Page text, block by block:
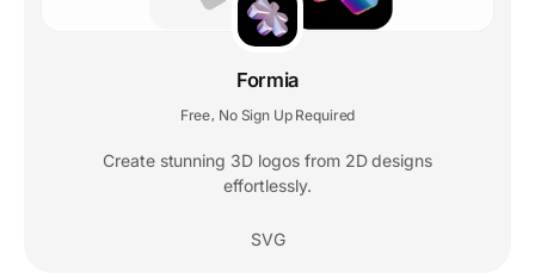
Formia
Free No Sign Up Required
Create stunning 3D logos from 2D designs
effortlessly.
SVG